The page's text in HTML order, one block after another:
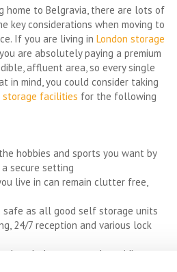
home to Belgravia, there are lots of
key considerations when moving to
If you are living in London storage
are absolutely paying a premium
affluent area, so every single
in mind, you could consider taking
facilities for the following
hobbies and sports you want by
secure setting
live in can remain clutter free,
safe as all good self storage units
24/7 reception and various lock
the whole year round providing you
of season wardrobe when you’re